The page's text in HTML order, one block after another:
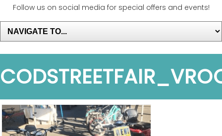
Follow us on social media for special offers and events!